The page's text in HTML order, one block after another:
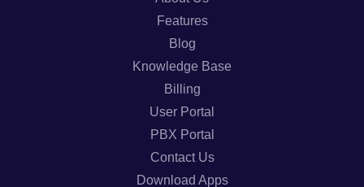
Features
Blog
Knowledge Base
Billing
User Portal
PBX Portal
Contact Us
Download Apps